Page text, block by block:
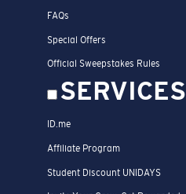
FAQs
Special Offers
Official Sweepstakes Rules
SERVICES
ID.me
Affiliate Program
Student Discount UNIDAYS